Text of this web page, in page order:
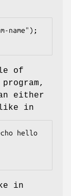
of
either
like in
in